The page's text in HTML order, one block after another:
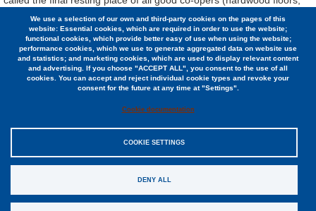
lots of light through multi-paned, old-fashioned windows).
Life tends to be quiet and only moderately communal, as most
members are busy working on graduate/professional studies. BUT
people do know their neighbors and get together on a monthly
basis as a house. Most of the one-bedroom apartments can be
easily shared by two people. Other luxuries at Northside include a
sauna, a common balcony, two decks, and a laundry room.
We use a selection of our own and third-party cookies on the pages of this
website: Essential cookies, which are required in order to use the website;
functional cookies, which provide better easy of use when using the website;
performance cookies, which we use to generate aggregated data on website use
and statistics; and marketing cookies, which are used to display relevant content
and advertising. If you choose "ACCEPT ALL", you consent to the use of all
cookies. You can accept and reject individual cookie types and revoke your
consent for the future at any time at "Settings".
Cookie documentation
COOKIE SETTINGS
DENY ALL